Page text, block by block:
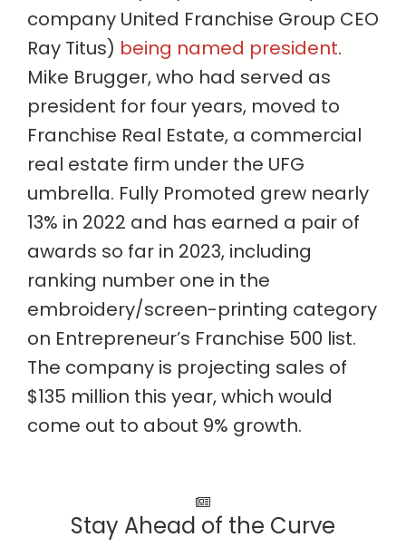
company United Franchise Group CEO
Ray Titus) being named president.
Mike Brugger, who had served as
president for four years, moved to
Franchise Real Estate, a commercial
real estate firm under the UFG
umbrella. Fully Promoted grew nearly
13% in 2022 and has earned a pair of
awards so far in 2023, including
ranking number one in the
embroidery/screen-printing category
on Entrepreneur’s Franchise 500 list.
The company is projecting sales of
$135 million this year, which would
come out to about 9% growth.
Stay Ahead of the Curve